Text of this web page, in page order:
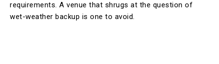
requirements. A venue that shrugs at the question of
wet-weather backup is one to avoid.